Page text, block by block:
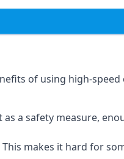
of using high-speed
a safety measure,
makes it hard for